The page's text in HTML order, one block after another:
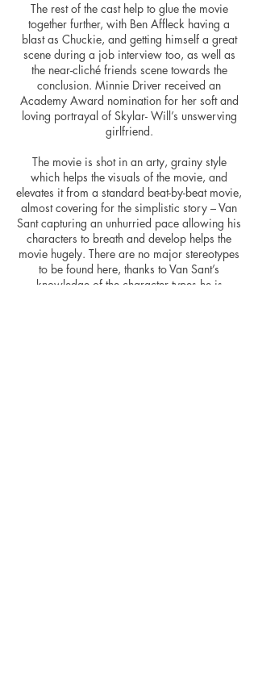
The rest of the cast help to glue the movie
together further, with Ben Affleck having a
blast as Chuckie, and getting himself a great
scene during a job interview too, as well as
the near-cliché friends scene towards the
conclusion. Minnie Driver received an
Academy Award nomination for her soft and
loving portrayal of Skylar- Will’s unswerving
girlfriend.
The movie is shot in an arty, grainy style
which helps the visuals of the movie, and
elevates it from a standard beat-by-beat movie,
almost covering for the simplistic story – Van
Sant capturing an unhurried pace allowing his
characters to breath and develop helps the
movie hugely. There are no major stereotypes
to be found here, thanks to Van Sant’s
knowledge of the character types he is